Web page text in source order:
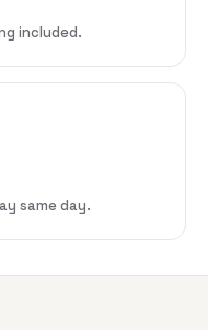
included.
same day.